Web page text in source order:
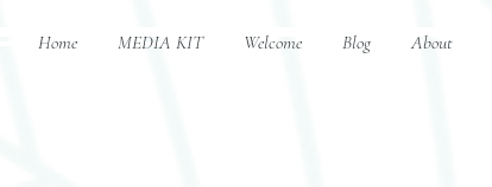
Home MEDIA KIT Welcome Blog About